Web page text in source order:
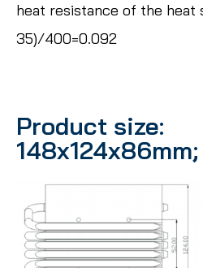
heat resistance of the heat
35)/400=0.092
Product size:
148x124x86mm;